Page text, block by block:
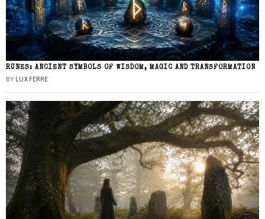
RUNES: ANCIENT SYMBOLS OF WISDOM, MAGIC AND TRANSFORMATION
BY LUX FERRE